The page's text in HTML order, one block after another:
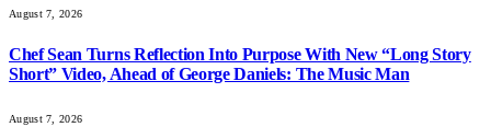
August 7, 2026
Chef Sean Turns Reflection Into Purpose With New “Long Story
Short” Video, Ahead of George Daniels: The Music Man
August 7, 2026